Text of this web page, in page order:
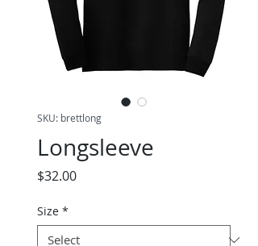
SKU: brettlong
Longsleeve
$32.00Price
Size *